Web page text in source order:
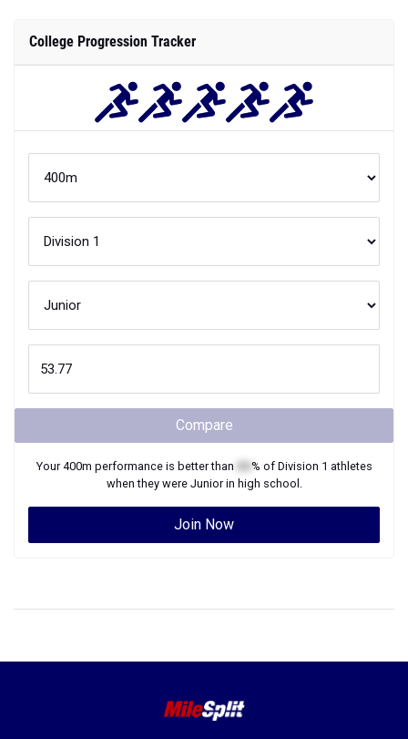
College Progression Tracker
Compare
Your400m performance is better than % of Division 1 athletes
when they were Juniorin high school.
Join Now